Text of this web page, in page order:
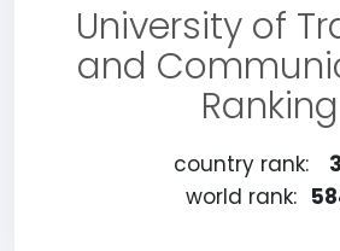
University of
and
Ranking
country rank:
world rank: